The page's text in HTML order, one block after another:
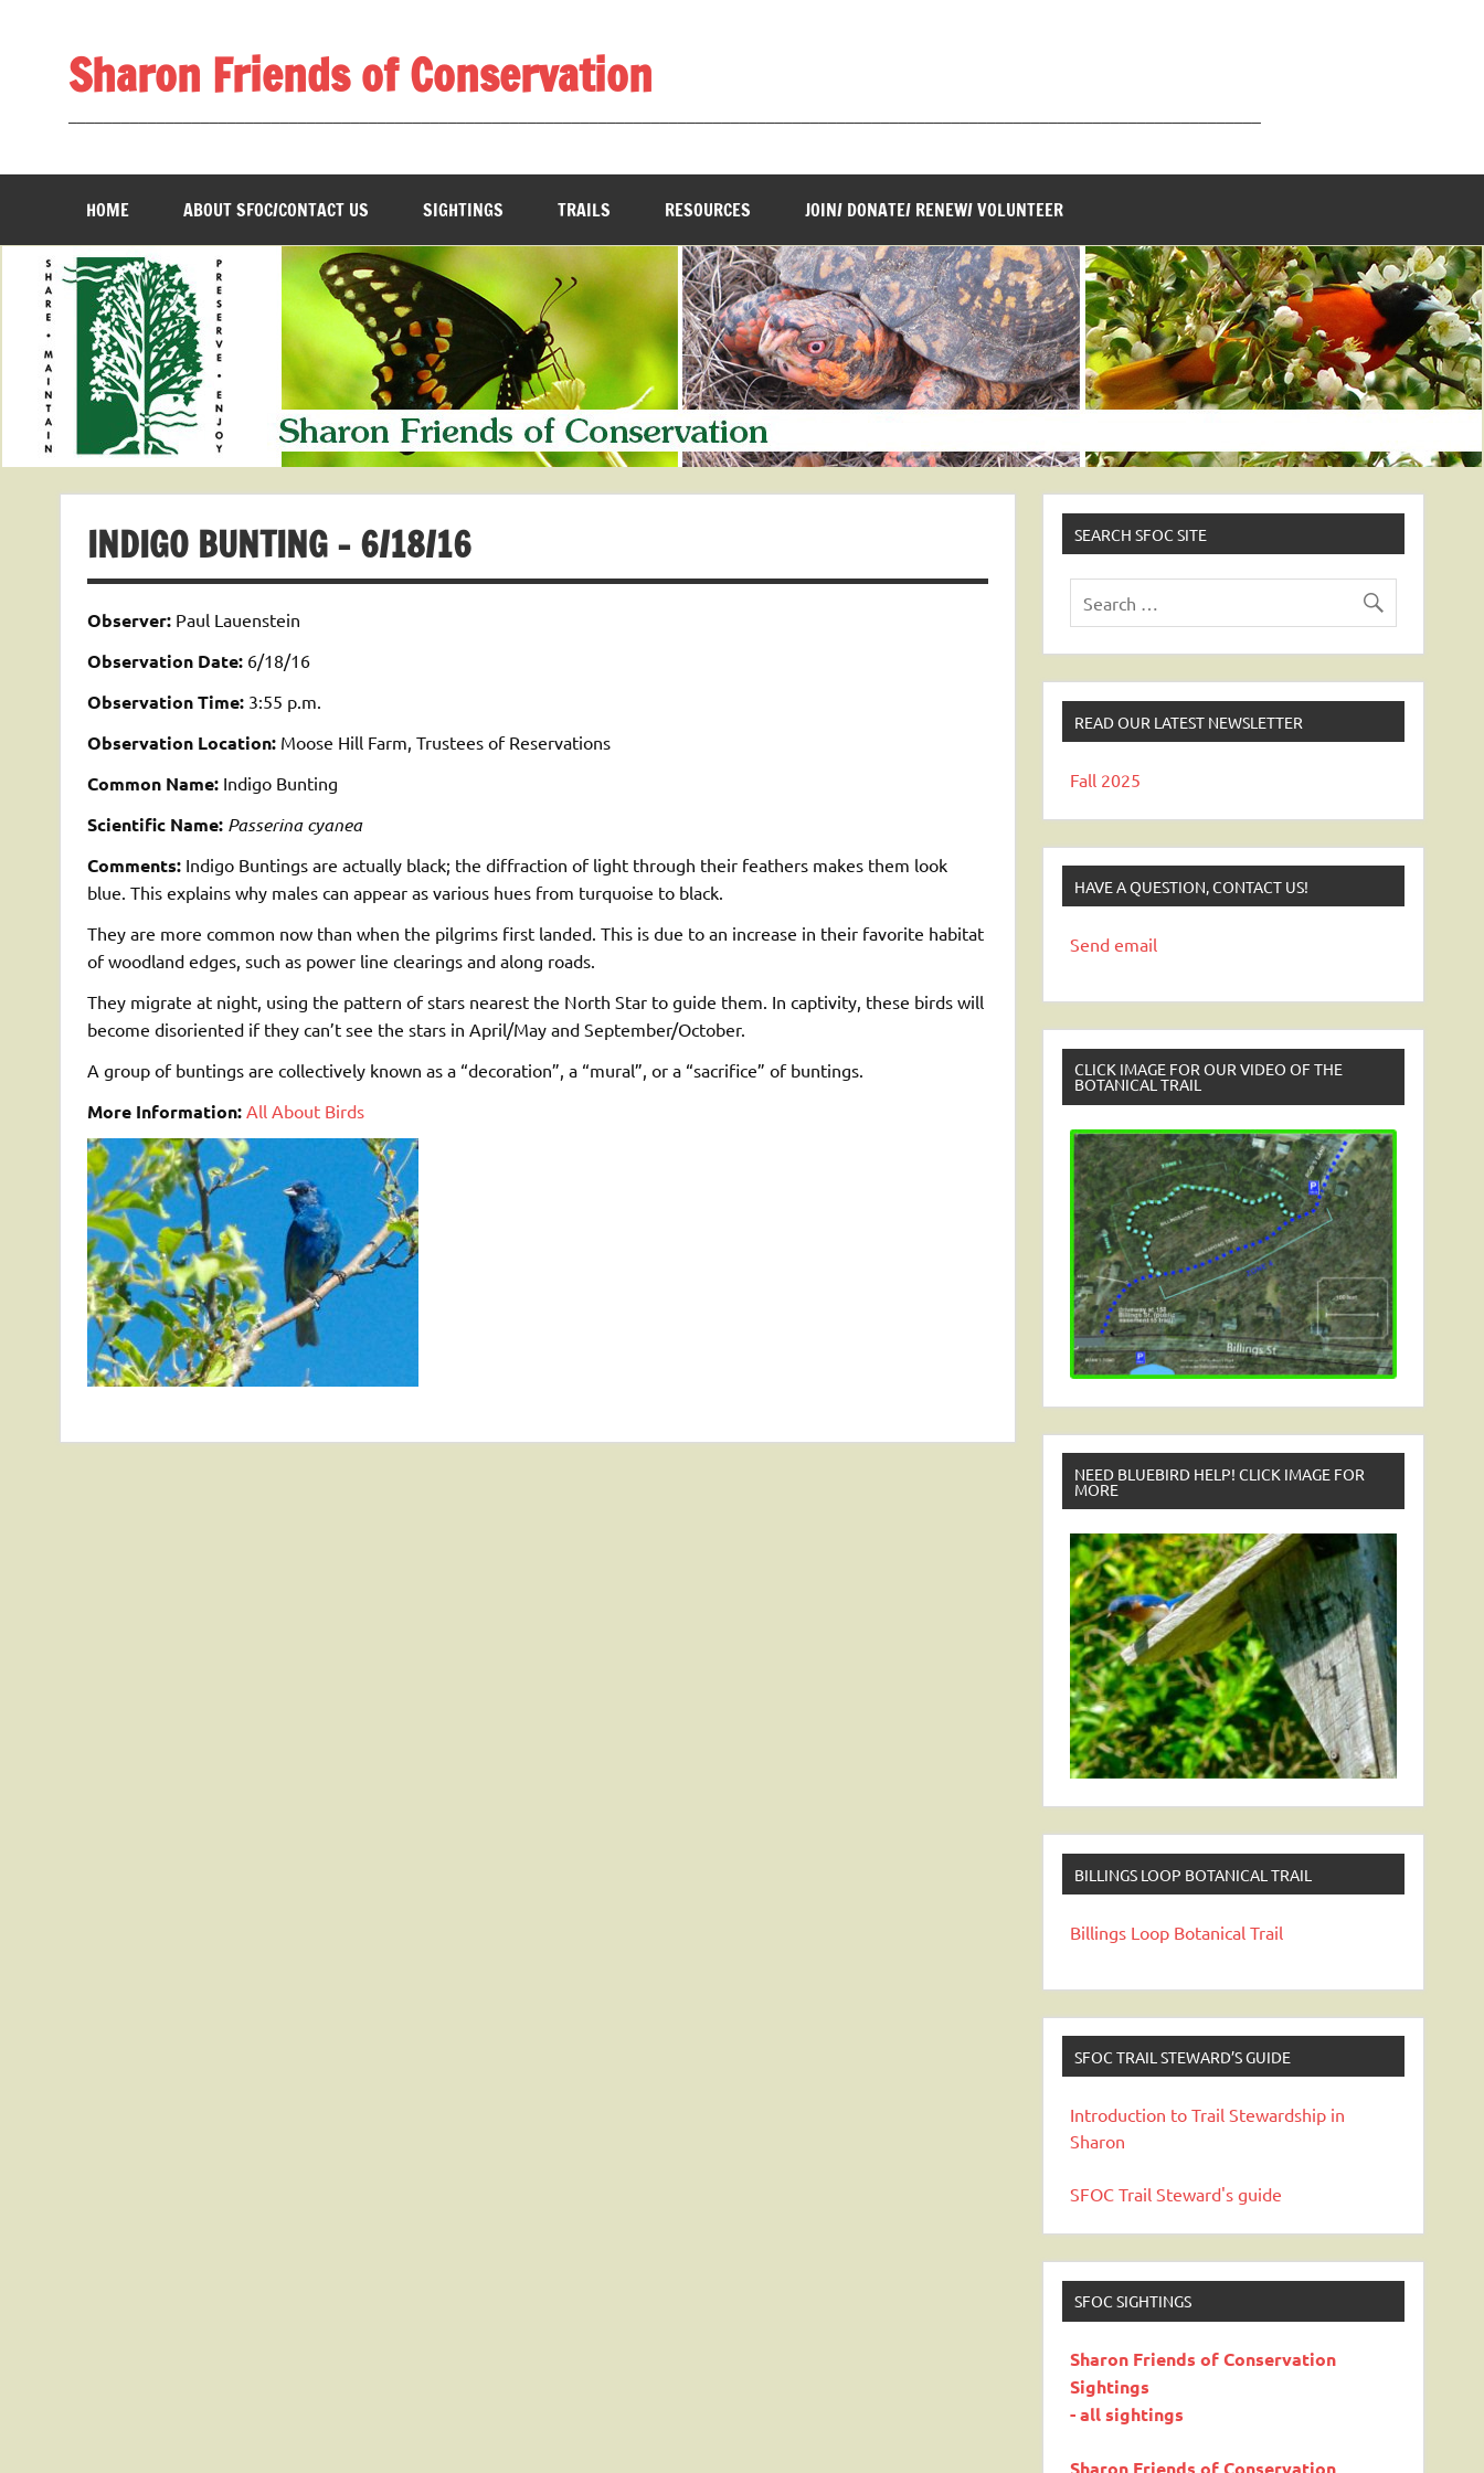
Sharon Friends of Conservation
HOME ABOUT SFOC/CONTACT US SIGHTINGS TRAILS RESOURCES JOIN/ DONATE/ RENEW/ VOLUNTEER
INDIGO BUNTING – 6/18/16
Observer:Paul Lauenstein
Observation Date: 6/18/16
Observation Time:3:55 p.m.
Observation Location:Moose Hill Farm, Trustees of Reservations
Common Name:Indigo Bunting
Scientific Name: Passerina cyanea
Comments:Indigo Buntings are actually black; the diffraction of light through their feathers makes them look
blue. This explains why males can appear as various hues from turquoise to black.
They are more common now than when the pilgrims first landed. This is due to an increase in their favorite habitat
of woodland edges, such as power line clearings and along roads.
They migrate at night, using the pattern of stars nearest the North Star to guide them. In captivity, these birds will
become disoriented if they can’t see the stars in April/May and September/October.
A group of buntings are collectively known as a “decoration”, a “mural”, or a “sacrifice” of buntings.
More Information: All About Birds
SEARCH SFOC SITE
READ OUR LATEST NEWSLETTER
Fall 2025
HAVE A QUESTION, CONTACT US!
Send email
CLICK IMAGE FOR OUR VIDEO OF THE
BOTANICAL TRAIL
NEED BLUEBIRD HELP! CLICK IMAGE FOR
MORE
BILLINGS LOOP BOTANICAL TRAIL
Billings Loop Botanical Trail
SFOC TRAIL STEWARD’S GUIDE
Introduction to Trail Stewardship in
Sharon
SFOC Trail Steward's guide
SFOC SIGHTINGS
Sharon Friends of Conservation
Sightings
- all sightings